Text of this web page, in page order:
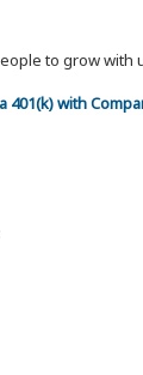
to grow with
with